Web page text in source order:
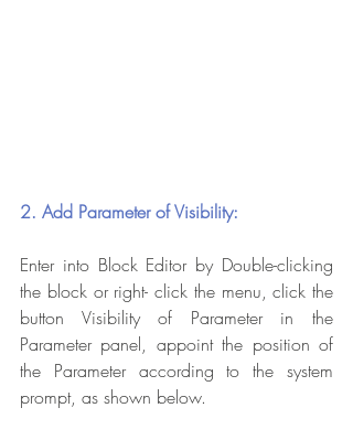
2. Add Parameter of Visibility:
Enter into Block Editor by Double-clicking
the block or right- click the menu, click the
button Visibility of Parameter in the
Parameter panel, appoint the position of
the Parameter according to the system
prompt, as shown below.